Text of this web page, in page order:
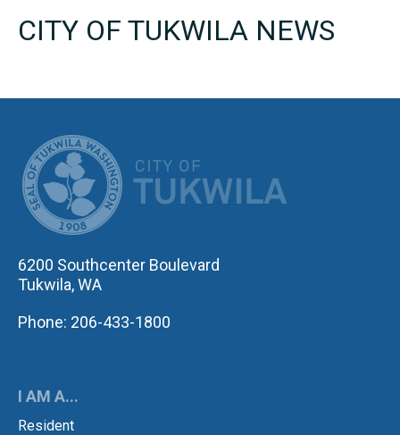
CITY OF TUKWILA NEWS
6200 Southcenter Boulevard
Tukwila, WA
Phone: 206-433-1800
I AM A...
Resident